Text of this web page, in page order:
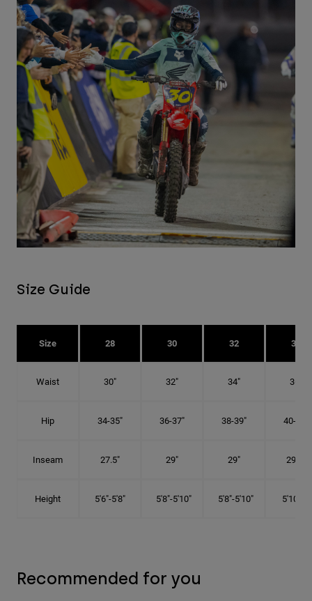
Size Guide
Size 28 30 32 34
Waist 30" 32" 34" 36"
Hip 34-35" 36-37" 38-39" 40-41"
Inseam 27.5" 29" 29" 29.5"
Height 5'6"-5'8" 5'8"-5'10" 5'8"-5'10" 5'10"-6'
Recommended for you